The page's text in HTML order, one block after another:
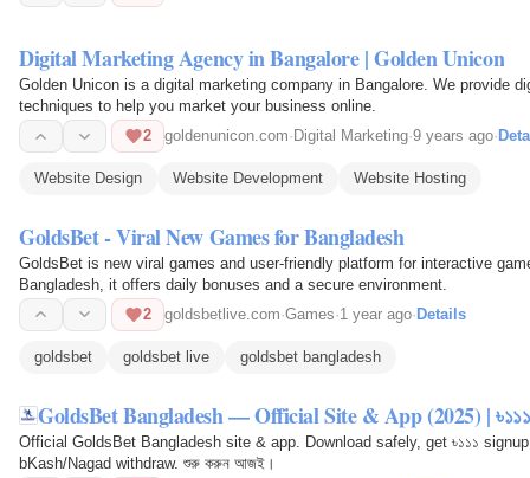
Digital Marketing Agency in Bangalore | Golden Unicon
Golden Unicon is a digital marketing company in Bangalore. We provide
techniques to help you market your business online.
2
goldenunicon.com· Digital Marketing·9 years ago·
Website Design Website Development Website Hosting
GoldsBet - Viral New Games for Bangladesh
GoldsBet is new viral games and user-friendly platform for interactive
Bangladesh, it offers daily bonuses and a secure environment.
2
goldsbetlive.com·Games·1 year ago· Details
goldsbet goldsbet live goldsbet bangladesh
GoldsBet Bangladesh — Official Site & App (2025) | ৳১১১
Official GoldsBet Bangladesh site & app. Download safely, get ৳১১১
bKash/Nagad withdraw. শুরু করুন আজই।